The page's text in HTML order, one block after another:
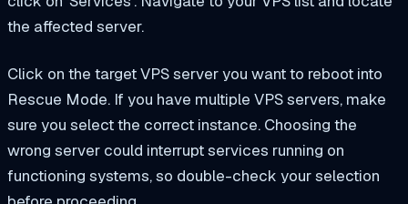
the affected server.
Click on the target VPS server you want to reboot into
Rescue Mode. If you have multiple VPS servers, make
sure you select the correct instance. Choosing the
wrong server could interrupt services running on
functioning systems, so double-check your selection